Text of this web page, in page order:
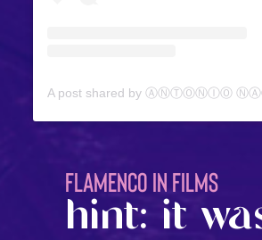
FLAMENCO IN FILMS
hint: it